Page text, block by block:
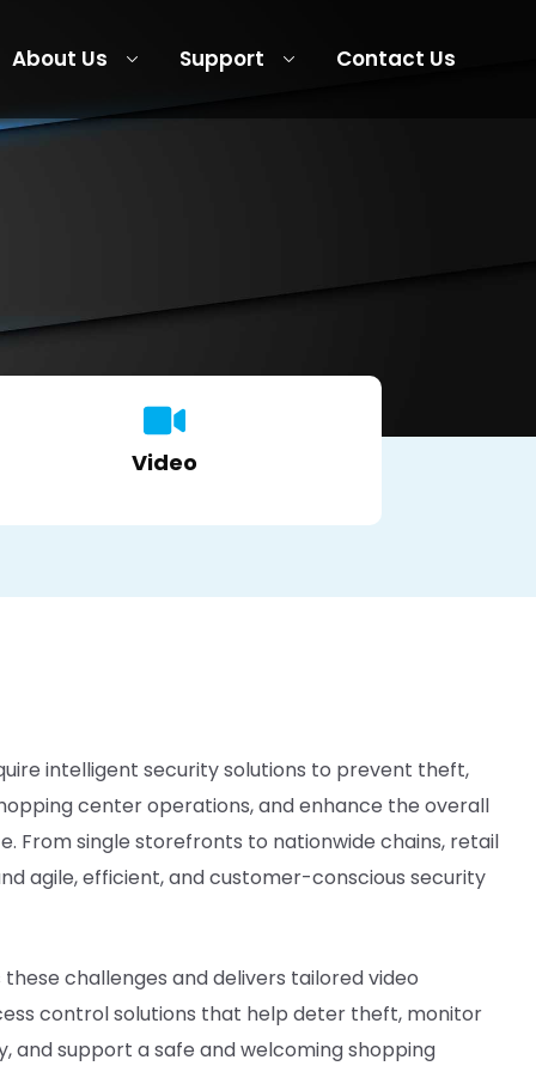
About Us Support Contact Us
Video
intelligent security solutions to prevent theft,
center operations, and enhance the overall
From single storefronts to nationwide chains, retail
agile, efficient, and customer-conscious security
these challenges and delivers tailored video
control solutions that help deter theft, monitor
and support a safe and welcoming shopping